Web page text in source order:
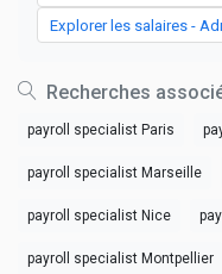
Explorer les salaires -
Recherches
payroll specialist Paris
payroll specialist Marseille
payroll specialist Nice
payroll specialist Montpellier